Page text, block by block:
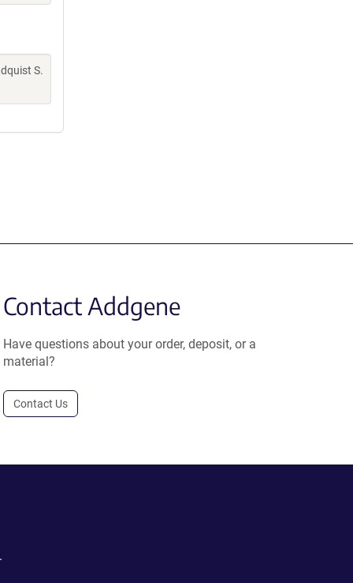
S.
Contact Addgene
Have questions about your order, deposit, or a
material?
Contact Us